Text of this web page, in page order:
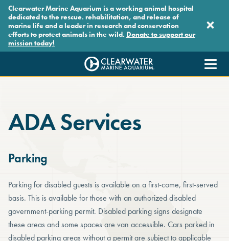
Skip to main content
Clearwater Marine Aquarium is a working animal hospital
dedicated to the rescue. rehabilitation, and release of
marine life and a leader in research and conservation
efforts to protect animals in the wild. Donate to support our
mission today!
Clearwater Marine Aquarium
ADA Services
Parking
Parking for disabled guests is available on a first-come, first-served
basis. This is available for those with an authorized disabled
government-parking permit. Disabled parking signs designate
these areas and some spaces are van accessible. Cars parked in
disabled parking areas without a permit are subject to applicable